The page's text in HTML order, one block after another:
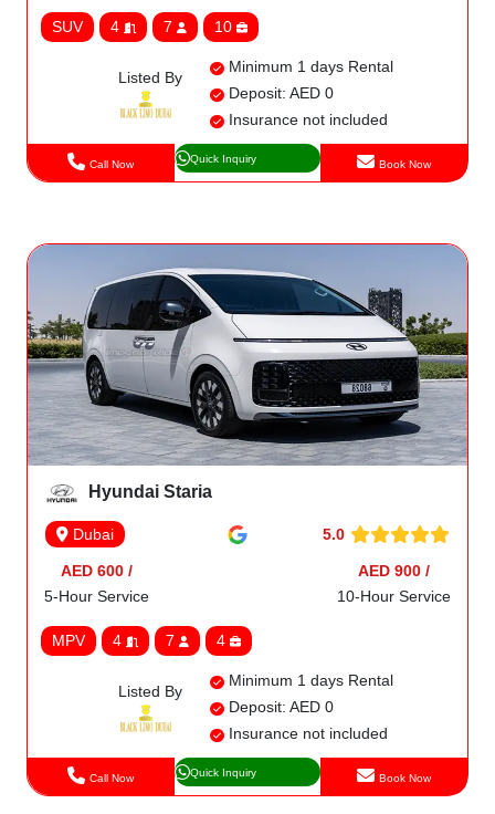
SUV 4 7 10
Listed By
Minimum 1 days Rental
Deposit: AED 0
Insurance not included
Call Now Quick Inquiry Book Now
Hyundai Staria
Dubai 5.0
AED 600 /
5-Hour Service
AED 900 /
10-Hour Service
MPV 4 7 4
Listed By
Minimum 1 days Rental
Deposit: AED 0
Insurance not included
Call Now Quick Inquiry Book Now